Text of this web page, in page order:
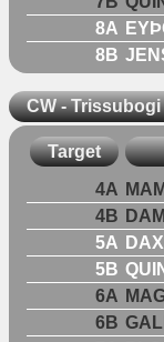
8A
8B
CW -
Target
4A
4B
5A
5B
6A
6B